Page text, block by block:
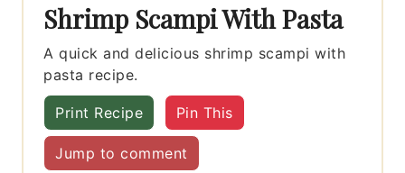
Shrimp Scampi With Pasta
A quick and delicious shrimp scampi with
pasta recipe.
Print Recipe Pin This
Jump to comment